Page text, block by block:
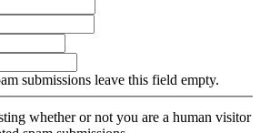
submissions leave this field empty.
whether or not you are a human visitor